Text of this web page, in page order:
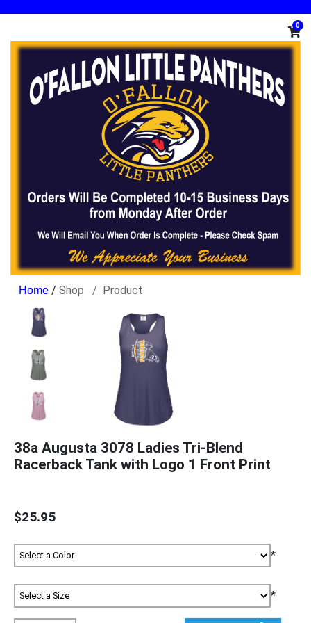
0
/ Shop Product
38a Augusta 3078 Ladies Tri-Blend
Racerback Tank with Logo 1 Front Print
$25.95
*
*